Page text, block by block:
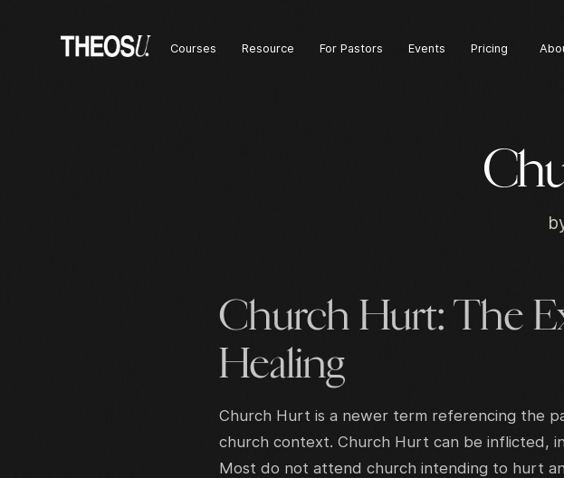
Courses Resource For Pastors Events Pricing
Church Hurt: The
Healing
Church Hurt is a newer term referencing the
church context. Church Hurt can be inflicted,
Most do not attend church intending to hurt